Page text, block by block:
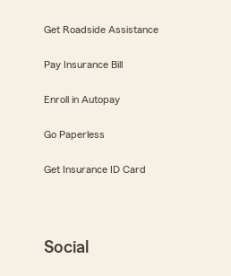
Get Roadside Assistance
Pay Insurance Bill
Enroll in Autopay
Go Paperless
Get Insurance ID Card
Social